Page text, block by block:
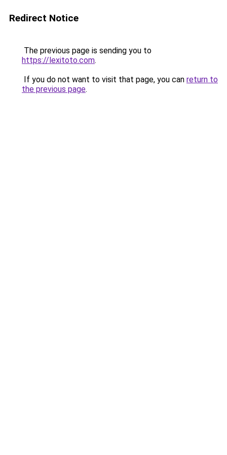
Redirect Notice
The previous page is sending you to
https://lexitoto.com.
If you do not want to visit that page, you can return to
the previous page.